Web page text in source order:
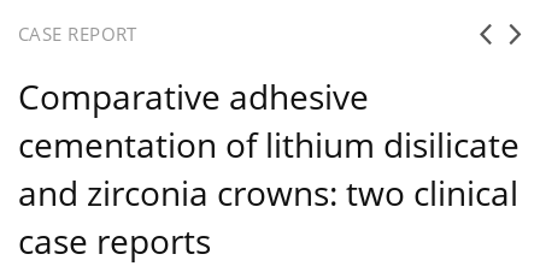
CASE REPORT
Comparative adhesive
cementation of lithium disilicate
and zirconia crowns: two clinical
case reports